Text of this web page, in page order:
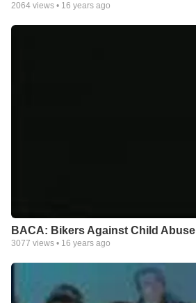
2064 views • 16 years ago
BACA: Bikers Against Child Abuse
3077 views • 16 years ago